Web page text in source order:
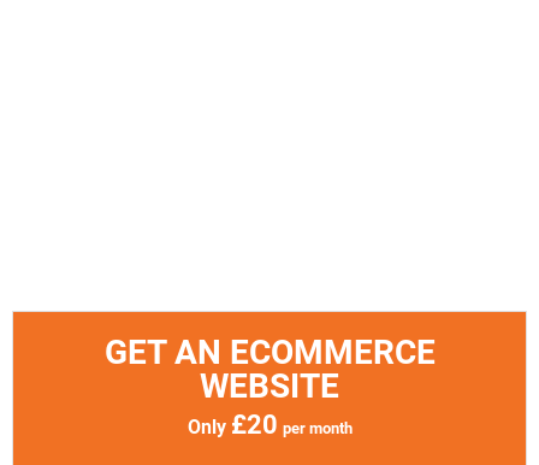
GET AN ECOMMERCE
WEBSITE
Only £20 per month